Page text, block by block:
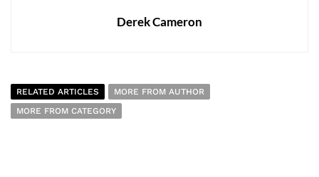
Derek Cameron
RELATED ARTICLES
MORE FROM AUTHOR
MORE FROM CATEGORY